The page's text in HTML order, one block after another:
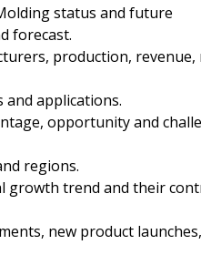
status and future
forecast.
production, revenue,
applications.
opportunity and
regions.
growth trend and their
new product